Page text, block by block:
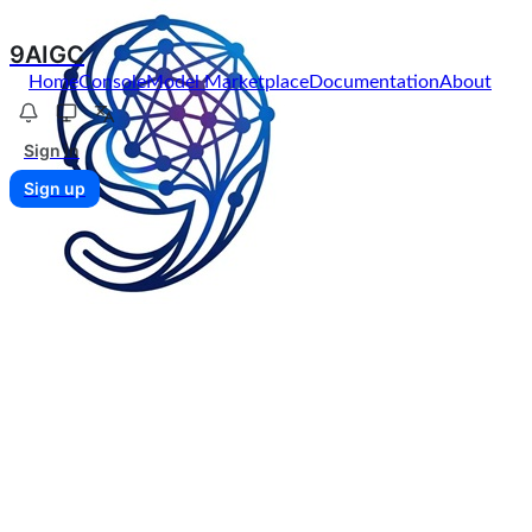
9AIGC
HomeConsoleModel MarketplaceDocumentationAbout
Sign in
Sign up